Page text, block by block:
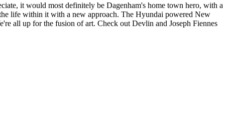
it would most definitely be Dagenham's home town hero, with a
life within it with a new approach. The Hyundai powered New
all up for the fusion of art. Check out Devlin and Joseph Fiennes